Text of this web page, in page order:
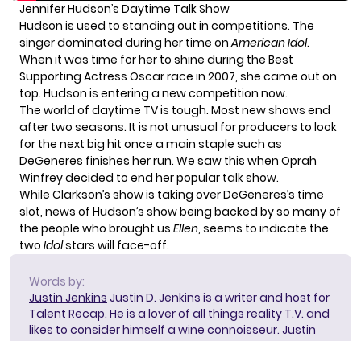
Jennifer Hudson’s Daytime Talk Show
Hudson is used to standing out in competitions. The
singer dominated during her time onAmerican Idol.
When it was time for her to shine during the Best
Supporting Actress Oscar race in 2007, she came out on
top. Hudson is entering a new competition now.
The world of daytime TV is tough. Most new shows end
after two seasons. It is not unusual for producers to look
for the next big hit once a main staple such as
DeGeneres finishes her run. We saw this when Oprah
Winfrey decided to end her popular talk show.
While Clarkson’s showis taking over DeGeneres’s time
slot, news of Hudson’s show being backed by so many of
the people who brought us Ellen, seems to indicate the
two Idolstars will face-off.
Words by:
Justin Jenkins Justin D. Jenkins is a writer and host for
Talent Recap. He is a lover of all things reality T.V. and
likes to consider himself a wine connoisseur. Justin